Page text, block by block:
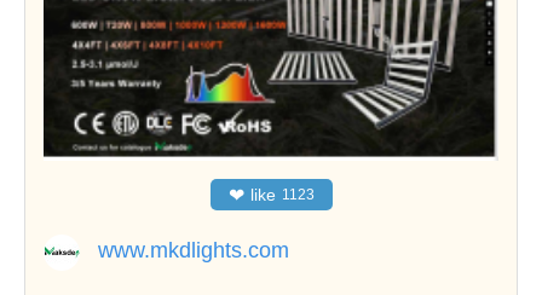
❤ like 1123
www.mkdlights.com